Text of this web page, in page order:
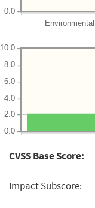
Environmental
0.0
0.0
2.0
4.0
6.0
8.0
10.0
CVSS Base Score:
Impact Subscore: